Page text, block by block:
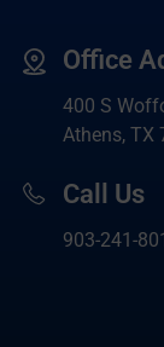
Office
400 S
Athens, TX
Call Us
903-241-